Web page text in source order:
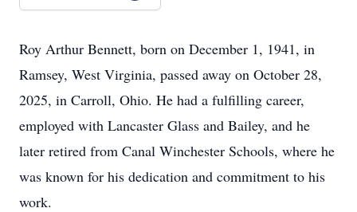
Roy Arthur Bennett, born on December 1, 1941, in
Ramsey, West Virginia, passed away on October 28,
2025, in Carroll, Ohio. He had a fulfilling career,
employed with Lancaster Glass and Bailey, and he
later retired from Canal Winchester Schools, where he
was known for his dedication and commitment to his
work.